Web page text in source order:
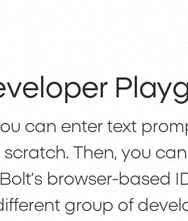
can enter text
Then, you
browser-based
group of